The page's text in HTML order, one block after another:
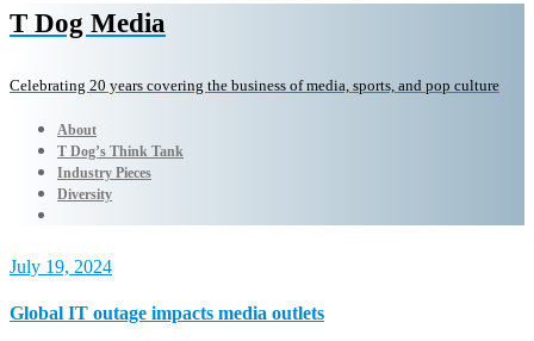
T Dog Media
Celebrating 20 years covering the business of media, sports, and pop culture
About
T Dog’s Think Tank
Industry Pieces
Diversity
July 19, 2024
Global IT outage impacts media outlets